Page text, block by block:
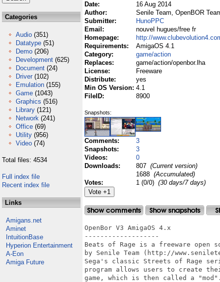
Categories
Audio (351)
Datatype (51)
Demo (206)
Development (625)
Document (24)
Driver (102)
Emulation (155)
Game (1043)
Graphics (516)
Library (121)
Network (241)
Office (69)
Utility (956)
Video (74)
Total files: 4534
Full index file
Recent index file
Links
Amigans.net
Aminet
IntuitionBase
Hyperion Entertainment
A-Eon
Amiga Future
Date:
16 Aug 2014
Author:
Senile Team, OpenBOR
Submitter:
HunoPPC
Email:
nouvel hugues/free fr
Homepage:
http://
Requirements:
AmigaOS 4.1
Category:
game/action
Replaces:
game/action/openbor.lha
License:
Freeware
Distribute:
yes
Min OS Version: 4.1
FileID:
8900
Snapshots:
Comments:
3
Snapshots:
3
Videos:
0
Downloads:
807 (Current version)
1688 (Accumulated)
Votes:
1 (0/0) (30 days/7 days)
OpenBor V3 AmigaOS 4.x
-------------------
Beats of Rage is a freeware open
by Senile Team (http://
Sega's classic Streets of Rage
program allows users to create
game, which is then called a